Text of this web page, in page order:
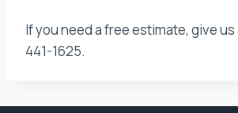
If you need a free estimate, give us
441-1625.